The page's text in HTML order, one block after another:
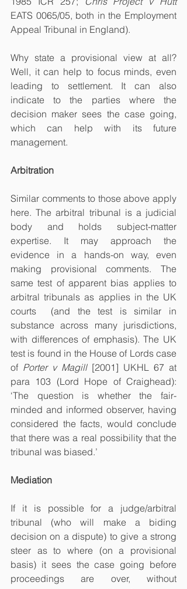
EATS 0065/05, both in the Employment
Appeal Tribunal in England).
Why state a provisional view at all?
Well, it can help to focus minds, even
leading to settlement. It can also
indicate to the parties where the
decision maker sees the case going,
which can help with its future
management.
Arbitration
Similar comments to those above apply
here. The arbitral tribunal is a judicial
body and holds subject-matter
expertise. It may approach the
evidence in a hands-on way, even
making provisional comments. The
same test of apparent bias applies to
arbitral tribunals as applies in the UK
courts  (and the test is similar in
substance across many jurisdictions,
with differences of emphasis). The UK
test is found in the House of Lords case
of Porter v Magill [2001] UKHL 67 at
para 103 (Lord Hope of Craighead):
‘The question is whether the fair-
minded and informed observer, having
considered the facts, would conclude
that there was a real possibility that the
tribunal was biased.’
Mediation
If it is possible for a judge/arbitral
tribunal (who will make a biding
decision on a dispute) to give a strong
steer as to where (on a provisional
basis) it sees the case going before
proceedings are over, without